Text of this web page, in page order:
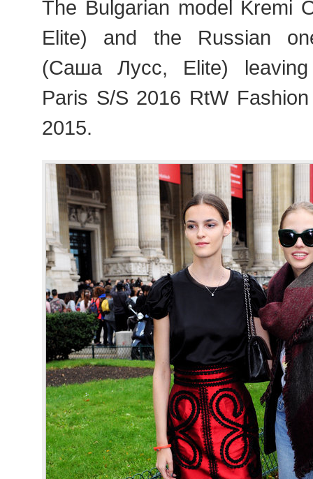
The Bulgarian model Kremi
Elite) and the Russian
(Саша Лусс, Elite)
Paris S/S 2016 RtW
2015.